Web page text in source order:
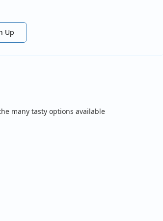
Up
many tasty options available